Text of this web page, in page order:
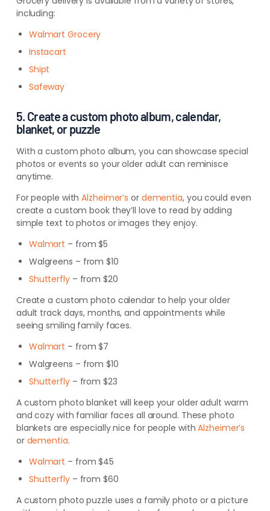
including:
Walmart Grocery
Instacart
Shipt
Safeway
5. Create a custom photo album, calendar,
blanket, or puzzle
With a custom photo album, you can showcase special
photos or events so your older adult can reminisce
anytime.
For people withAlzheimer’s or dementia, you could even
create a custom book they’ll love to read by adding
simple text to photos or images they enjoy.
Walmart – from $5
Walgreens – from $10
Shutterfly– from $20
Create a custom photo calendar to help your older
adult track days, months, and appointments while
seeing smiling family faces.
Walmart – from $7
Walgreens – from $10
Shutterfly– from $23
A custom photo blanket will keep your older adult warm
and cozy with familiar faces all around. These photo
blankets are especially nice for people withAlzheimer’s
or dementia.
Walmart – from $45
Shutterfly – from $60
A custom photo puzzle uses a family photo or a picture